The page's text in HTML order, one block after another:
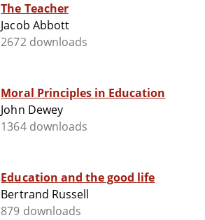
The Teacher
Jacob Abbott
2672 downloads
Moral Principles in Education
John Dewey
1364 downloads
Education and the good life
Bertrand Russell
879 downloads